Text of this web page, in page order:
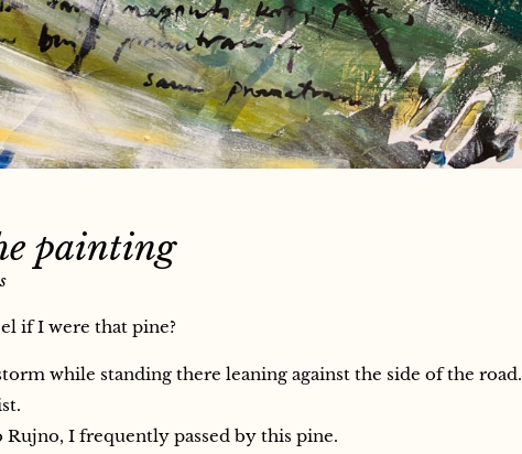
painting
if I were that pine?
while standing there leaning against the side of the road.
I frequently passed by this pine.